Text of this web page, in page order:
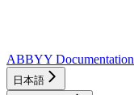
ABBYY Documentation
日本語